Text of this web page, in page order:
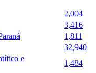
2,004
3,416
1,811
32,940
e
1,484